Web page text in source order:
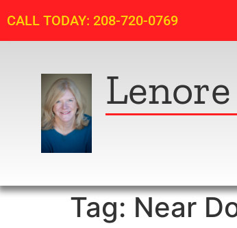
CALL TODAY: 208-720-0769
Tag: Near